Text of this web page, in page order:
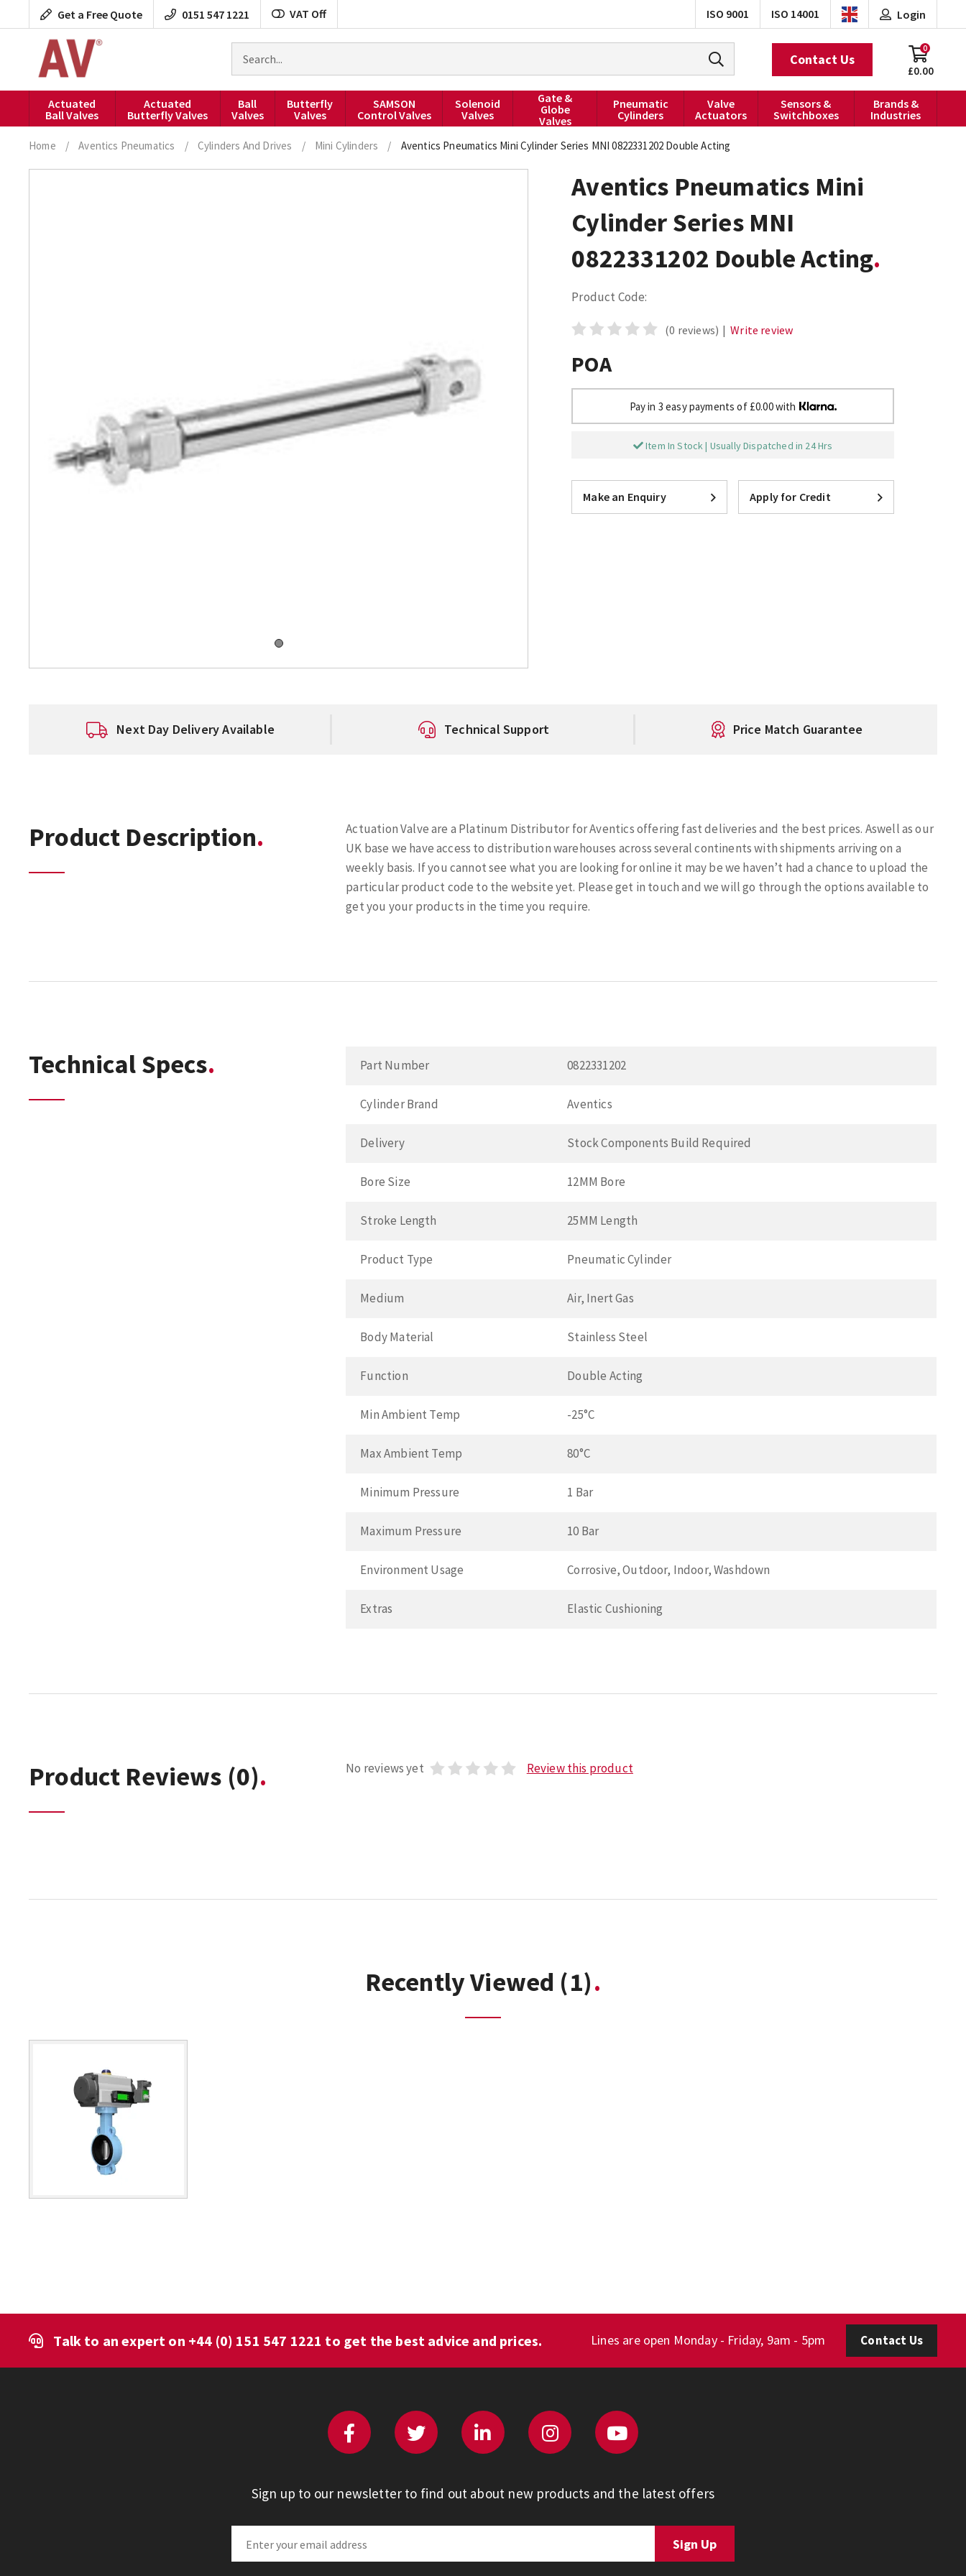
to
Get a Free Quote 0151 547 1221 VAT Off ISO 9001 ISO 14001
products
Login
£0.00
0
Contact Us
Actuated
Ball Valves
Actuated
Butterfly Valves
Ball
Valves
Butterfly
Valves
SAMSON
Control Valves
Solenoid
Valves
Gate &
Globe
Valves
Pneumatic
Cylinders
Valve
Actuators
Sensors &
Switchboxes
Brands &
Industries
Home / Aventics Pneumatics / Cylinders And Drives / Mini Cylinders / Aventics Pneumatics Mini Cylinder Series MNI 0822331202 Double Acting
Aventics Pneumatics Mini
Cylinder Series MNI
0822331202 Double Acting
Product Code:
(0 reviews) | Write review
POA
Pay in 3 easy payments of £0.00 with
Item In Stock | Usually Dispatched in 24 Hrs
Make an Enquiry Apply for Credit
Next Day Delivery Available Technical Support Price Match Guarantee
Product Description
Actuation Valve are a Platinum Distributor for Aventics offering fast deliveries and the best prices. Aswell as our
UK base we have access to distribution warehouses across several continents with shipments arriving on a
weekly basis. If you cannot see what you are looking for online it may be we haven’t had a chance to upload the
particular product code to the website yet. Please get in touch and we will go through the options available to
get you your products in the time you require.
Technical Specs Part Number 0822331202
Cylinder Brand Aventics
Delivery Stock Components Build Required
Bore Size 12MM Bore
Stroke Length 25MM Length
Product Type Pneumatic Cylinder
Medium Air, Inert Gas
Body Material Stainless Steel
Function Double Acting
Min Ambient Temp -25°C
Max Ambient Temp 80°C
Minimum Pressure 1 Bar
Maximum Pressure 10 Bar
Environment Usage Corrosive, Outdoor, Indoor, Washdown
Extras Elastic Cushioning
Product Reviews (0) No reviews yet Review this product
Recently Viewed (1)
Talk to an expert on +44 (0) 151 547 1221 to get the best advice and prices. Lines are open Monday - Friday, 9am - 5pm Contact Us
Sign up to our newsletter to find out about new products and the latest offers